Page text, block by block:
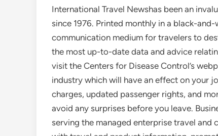
International Travel Newshas been an
since 1976. Printed monthly in a black-
communication medium for travelers to
the most up-to-date data and advice
visit the Centers for Disease Control’s
industry which will have an effect on your
charges, updated passenger rights, and
avoid any surprises before you leave.
serving the managed enterprise travel and